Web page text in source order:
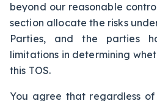
beyond our reasonable
section allocate the risks
Parties, and the parties
limitations in determining
this TOS.
You agree that regardless